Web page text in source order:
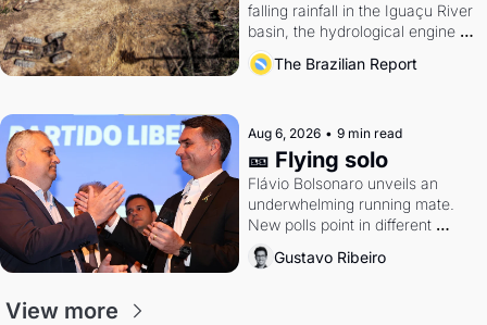
falling rainfall in the Iguaçu River
basin, the hydrological engine of
southern Brazil's economy
The Brazilian Report
Aug 6, 2026 • 9 min read
🎫 Flying solo
Flávio Bolsonaro unveils an
underwhelming running mate.
New polls point in different
directions. Federal probes rattle
Lula and Alcolumbre.
Gustavo Ribeiro
View more